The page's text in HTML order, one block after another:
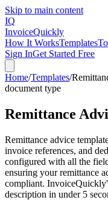
Skip to main content
IQ
InvoiceQuickly
How It WorksTemplates
Sign InGet Started Free
Home/Templates/
document type
Remittance
Remittance advice
invoice references, and
configured with all the
ensuring your remittance
compliant.
description in under 5